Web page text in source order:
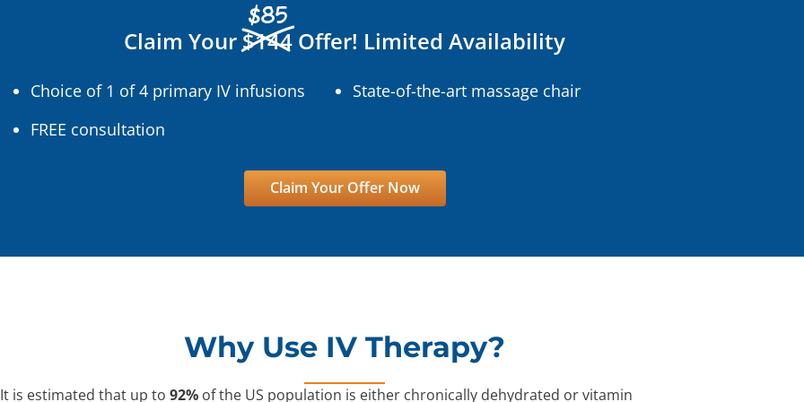
Claim Your
$85
$144 Offer! Limited Availability
Choice of 1 of 4 primary IV infusions
FREE consultation
State-of-the-art massage chair
Claim Your Offer Now
Why Use IV Therapy?
It is estimated that up to 92% of the US population is either chronically dehydrated or vitamin